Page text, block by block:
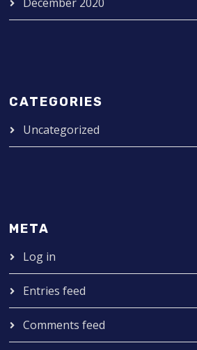
CATEGORIES
Uncategorized
META
Log in
Entries feed
Comments feed